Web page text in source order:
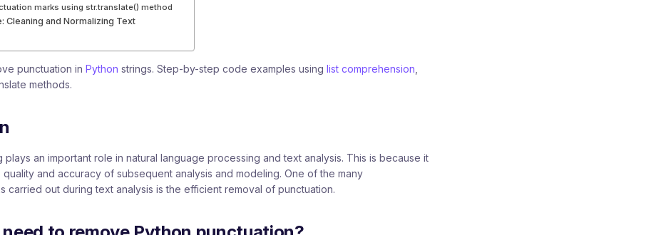
marks using str.translate() method
Cleaning and Normalizing Text
punctuation in Python strings. Step-by-step code examples using list comprehension
methods.
plays an important role in natural language processing and text analysis. This is because it
and accuracy of subsequent analysis and modeling. One of the many
carried out during text analysis is the efficient removal of punctuation.